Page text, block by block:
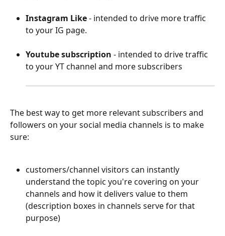
Instagram Like - intended to drive more traffic
to your IG page.
Youtube subscription - intended to drive traffic
to your YT channel and more subscribers
The best way to get more relevant subscribers and
followers on your social media channels is to make
sure:
customers/channel visitors can instantly
understand the topic you're covering on your
channels and how it delivers value to them
(description boxes in channels serve for that
purpose)